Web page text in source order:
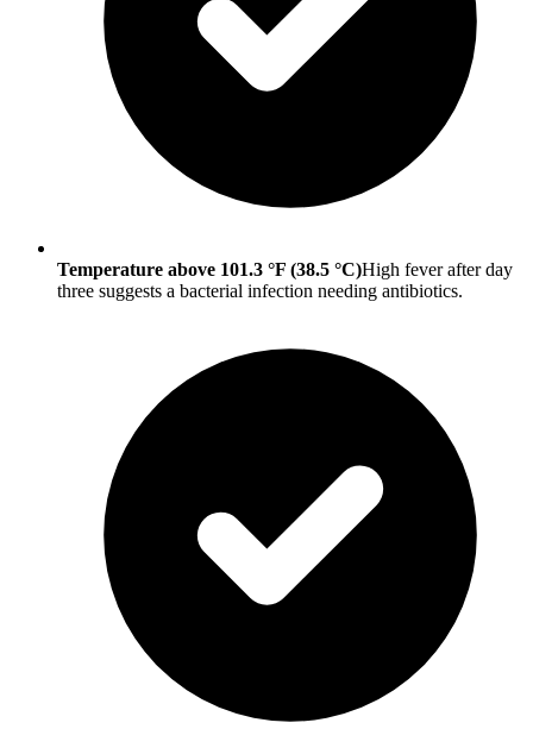
Temperature above 101.3 °F (38.5 °C)High fever after day
three suggests a bacterial infection needing antibiotics.